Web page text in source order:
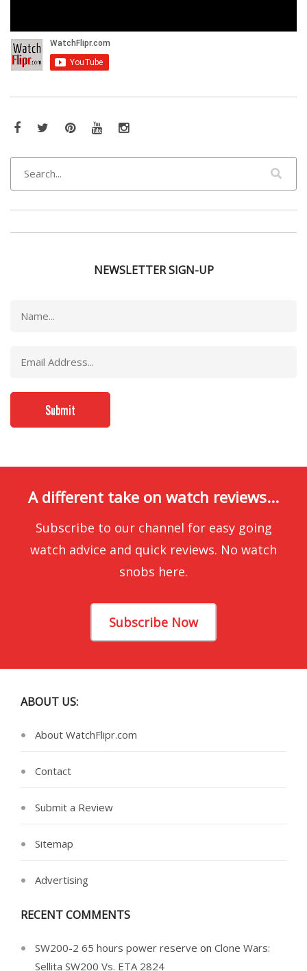
Facebook
TwitterPinterestYouTubeInstagram
NEWSLETTER SIGN-UP
A different take on watch reviews...
Subscribe to our channel for easy going
watch advice and quick reviews. No watch
snobs here.
Subscribe Now
ABOUT US:
About WatchFlipr.com
Contact
Submit a Review
Sitemap
Advertising
RECENT COMMENTS
SW200-2 65 hours power reserve on Clone Wars:
Sellita SW200 Vs. ETA 2824